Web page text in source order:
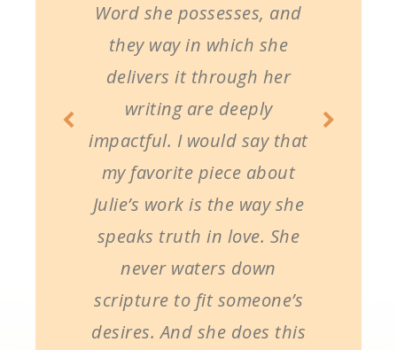
Word she possesses, and
they way in which she
delivers it through her
writing are deeply
impactful. I would say that
my favorite piece about
Julie’s work is the way she
speaks truth in love. She
never waters down
scripture to fit someone’s
desires. And she does this